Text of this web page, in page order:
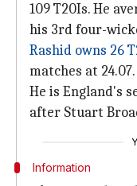
109 T20Is. He
his 3rd four-
Rashid owns 26
matches at 24.07.
He is England's
after Stuart
Information